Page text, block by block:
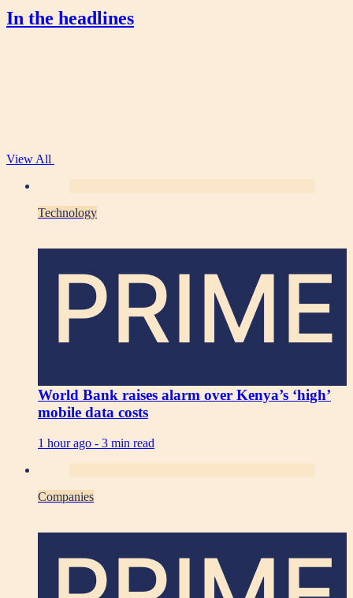
In the headlines
View All
Technology
PRIME
World Bank raises alarm over Kenya’s ‘high’
mobile data costs
1 hour ago - 3 min read
Companies